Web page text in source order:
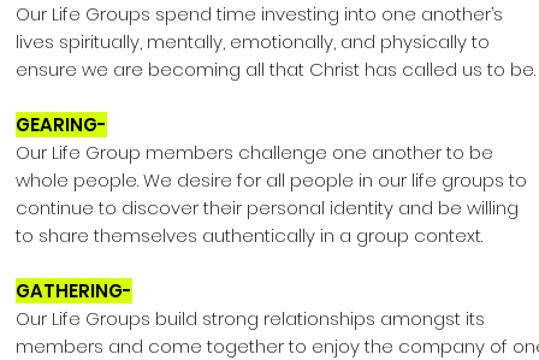
Our Life Groups spend time investing into one another’s
lives spiritually, mentally, emotionally, and physically to
ensure we are becoming all that Christ has called us to be.
GEARING-
Our Life Group members challenge one another to be
whole people. We desire for all people in our life groups to
continue to discover their personal identity and be willing
to share themselves authentically in a group context.
GATHERING-
Our Life Groups build strong relationships amongst its
members and come together to enjoy the company of